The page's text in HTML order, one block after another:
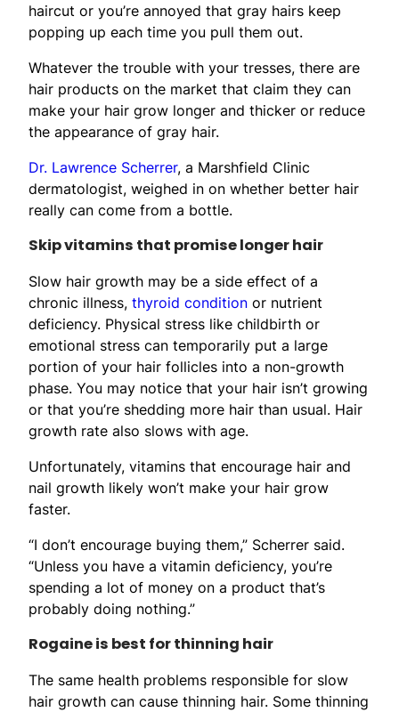
haircut or you’re annoyed that gray hairs keep
popping up each time you pull them out.
Whatever the trouble with your tresses, there are
hair products on the market that claim they can
make your hair grow longer and thicker or reduce
the appearance of gray hair.
Dr. Lawrence Scherrer, a Marshfield Clinic
dermatologist, weighed in on whether better hair
really can come from a bottle.
Skip vitamins that promise longer hair
Slow hair growth may be a side effect of a
chronic illness, thyroid condition or nutrient
deficiency. Physical stress like childbirth or
emotional stress can temporarily put a large
portion of your hair follicles into a non-growth
phase. You may notice that your hair isn’t growing
or that you’re shedding more hair than usual. Hair
growth rate also slows with age.
Unfortunately, vitamins that encourage hair and
nail growth likely won’t make your hair grow
faster.
“I don’t encourage buying them,” Scherrer said.
“Unless you have a vitamin deficiency, you’re
spending a lot of money on a product that’s
probably doing nothing.”
Rogaine is best for thinning hair
The same health problems responsible for slow
hair growth can cause thinning hair. Some thinning